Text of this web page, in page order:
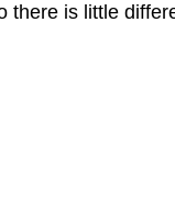
there is little